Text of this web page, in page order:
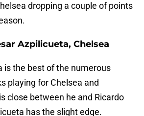
dropping a couple of points
Azpilicueta, Chelsea
is the best of the numerous
playing for Chelsea and
close between he and Ricardo
has the slight edge.